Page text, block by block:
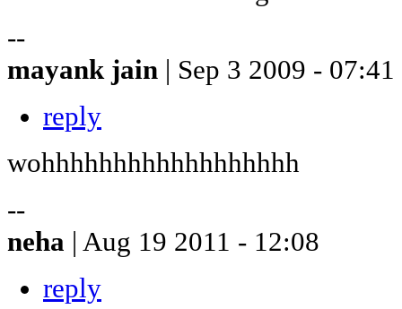
--
mayank jain | Sep 3 2009 - 07:41
reply
wohhhhhhhhhhhhhhhhhh
--
neha | Aug 19 2011 - 12:08
reply